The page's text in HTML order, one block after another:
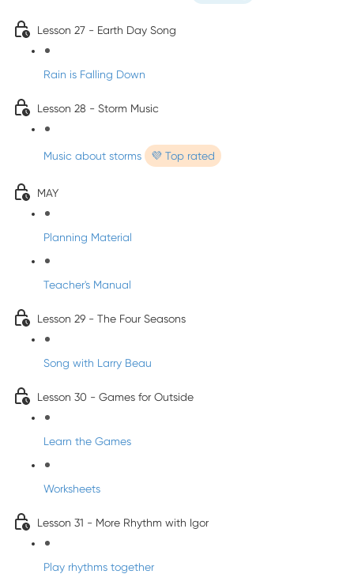
Lesson 27 - Earth Day Song
Rain is Falling Down
Lesson 28 - Storm Music
Music about storms 💜 Top rated
MAY
Planning Material
Teacher's Manual
Lesson 29 - The Four Seasons
Song with Larry Beau
Lesson 30 - Games for Outside
Learn the Games
Worksheets
Lesson 31 - More Rhythm with Igor
Play rhythms together